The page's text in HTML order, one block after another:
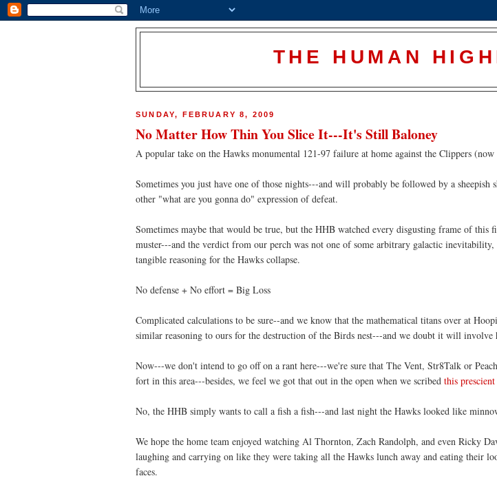
THE HUMAN
SUNDAY, FEBRUARY 8, 2009
No Matter How Thin You Slice It---It's Still Baloney
A popular take on the Hawks monumental 121-97 failure at home against the Clippers
Sometimes you just have one of those nights---and will probably be followed by a sheepish
other "what are you gonna do" expression of defeat.
Sometimes maybe that would be true, but the HHB watched every disgusting frame of this
muster---and the verdict from our perch was not one of some arbitrary galactic
tangible reasoning for the Hawks collapse.
No defense + No effort = Big Loss
Complicated calculations to be sure--and we know that the mathematical titans over at
similar reasoning to ours for the destruction of the Birds nest---and we doubt it will involve
Now---we don't intend to go off on a rant here---we're sure that The Vent, Str8Talk or
fort in this area---besides, we feel we got that out in the open when we scribed this prescient
No, the HHB simply wants to call a fish a fish---and last night the Hawks looked like
We hope the home team enjoyed watching Al Thornton, Zach Randolph, and even Ricky
laughing and carrying on like they were taking all the Hawks lunch away and eating their
faces.